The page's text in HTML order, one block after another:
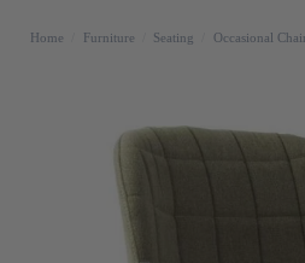
Home Furniture Seating Occasional